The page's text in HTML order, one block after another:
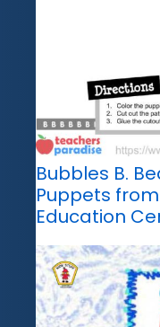
Bubbles B.
Puppets
Education